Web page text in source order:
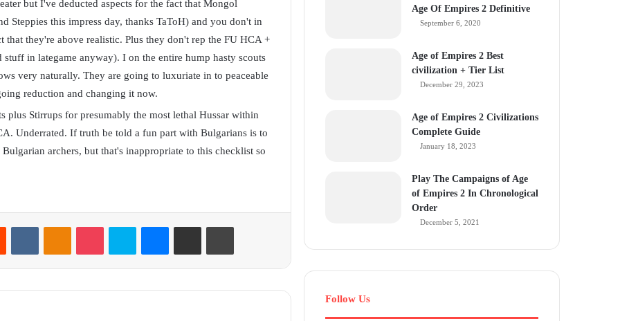
but I've deducted aspects for the fact that Mongol
Steppies this impress day, thanks TaToH) and you don't in
they're above realistic. Plus they don't rep the FU HCA +
stuff in lategame anyway). I on the entire hump hasty scouts
very naturally. They are going to luxuriate in to peaceable
reduction and changing it now.
plus Stirrups for presumably the most lethal Hussar within
Underrated. If truth be told a fun part with Bulgarians is to
archers, but that's inappropriate to this checklist so
Age Of Empires 2 Definitive
September 6, 2020
Age of Empires 2 Best
civilization + Tier List
December 29, 2023
Age of Empires 2 Civilizations
Complete Guide
January 18, 2023
Play The Campaigns of Age
of Empires 2 In Chronological
Order
December 5, 2021
Follow Us